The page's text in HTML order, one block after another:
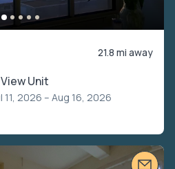
21.8 mi away
Unit
11, 2026 – Aug 16, 2026